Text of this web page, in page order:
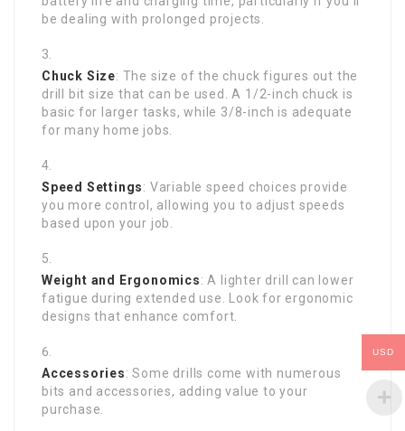
be dealing with prolonged projects.
Chuck Size: The size of the chuck figures out the
drill bit size that can be used. A 1/2-inch chuck is
basic for larger tasks, while 3/8-inch is adequate
for many home jobs.
Speed Settings: Variable speed choices provide
you more control, allowing you to adjust speeds
based upon your job.
Weight and Ergonomics: A lighter drill can lower
fatigue during extended use. Look for ergonomic
designs that enhance comfort.
Accessories: Some drills come with numerous
bits and accessories, adding value to your
purchase.
USD